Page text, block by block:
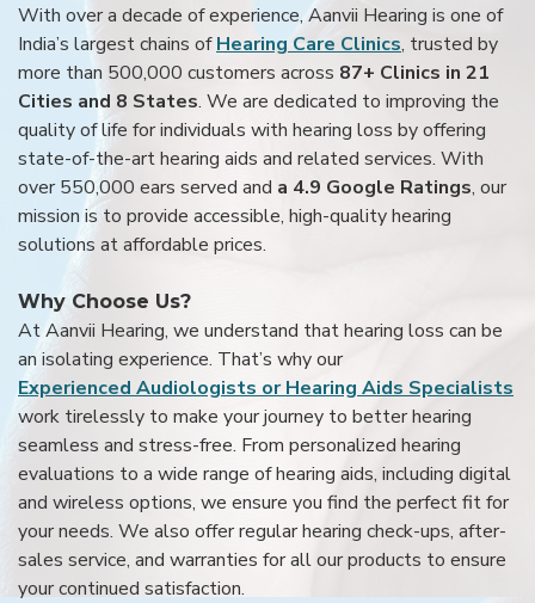
With over a decade of experience, Aanvii Hearing is one of
India’s largest chains ofHearing Care Clinics, trusted by
more than 500,000 customers across 87+ Clinics in 21
Cities and 8 States. We are dedicated to improving the
quality of life for individuals with hearing loss by offering
state-of-the-art hearing aids and related services. With
over 550,000 ears served and a 4.9 Google Ratings, our
mission is to provide accessible, high-quality hearing
solutions at affordable prices.
Why Choose Us?
At Aanvii Hearing, we understand that hearing loss can be
an isolating experience. That’s why our
Experienced Audiologists or Hearing Aids Specialists
work tirelessly to make your journey to better hearing
seamless and stress-free. From personalized hearing
evaluations to a wide range of hearing aids, including digital
and wireless options, we ensure you find the perfect fit for
your needs. We also offer regular hearing check-ups, after-
sales service, and warranties for all our products to ensure
your continued satisfaction.